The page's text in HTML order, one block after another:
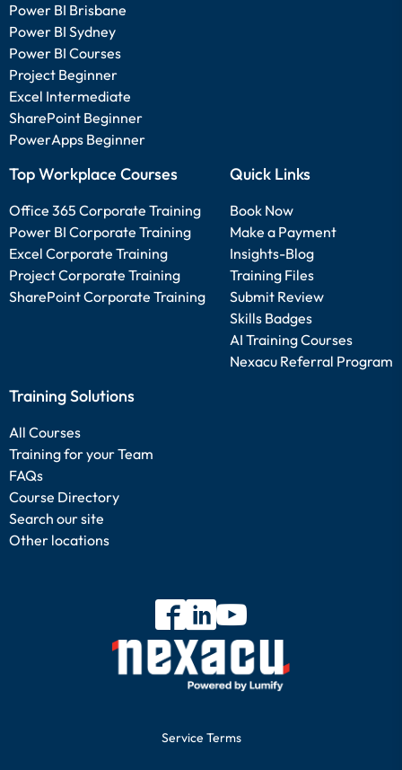
Power BI Brisbane
Power BI Sydney
Power BI Courses
Project Beginner
Excel Intermediate
SharePoint Beginner
PowerApps Beginner
Top Workplace Courses
Office 365 Corporate Training
Power BI Corporate Training
Excel Corporate Training
Project Corporate Training
SharePoint Corporate Training
Quick Links
Book Now
Make a Payment
Insights-Blog
Training Files
Submit Review
Skills Badges
AI Training Courses
Nexacu Referral Program
Training Solutions
All Courses
Training for your Team
FAQs
Course Directory
Search our site
Other locations
Service Terms